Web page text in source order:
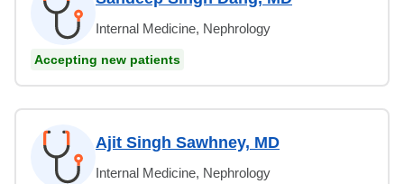
Internal Medicine, Nephrology
Accepting new patients
Ajit Singh Sawhney, MD
Internal Medicine, Nephrology